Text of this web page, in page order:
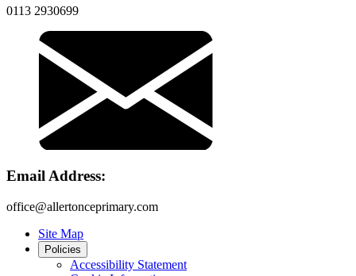
0113 2930699
Email Address:
office@allertonceprimary.com
Site Map
Policies
Accessibility Statement